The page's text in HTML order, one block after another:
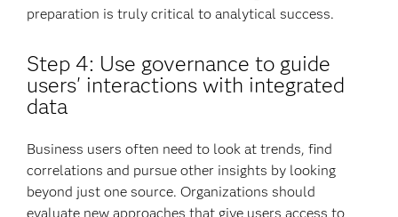
preparation is truly critical to analytical success.
Step 4: Use governance to guide
users' interactions with integrated
data
Business users often need to look at trends, find
correlations and pursue other insights by looking
beyond just one source. Organizations should
evaluate new approaches that give users access to